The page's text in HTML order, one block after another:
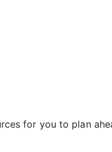
for you to plan